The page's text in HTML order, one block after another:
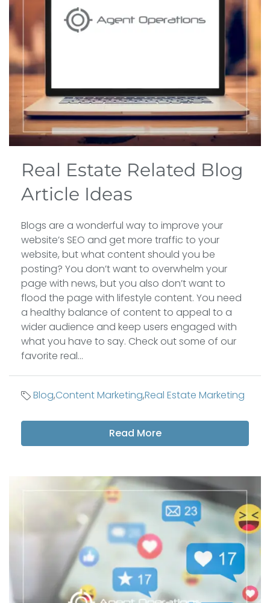
Real Estate Related Blog
Article Ideas
Blogs are a wonderful way to improve your
website’s SEO and get more traffic to your
website, but what content should you be
posting? You don’t want to overwhelm your
page with news, but you also don’t want to
flood the page with lifestyle content. You need
a healthy balance of content to appeal to a
wider audience and keep users engaged with
what you have to say. Check out some of our
favorite real...
Blog,Content Marketing,Real Estate Marketing
Read More